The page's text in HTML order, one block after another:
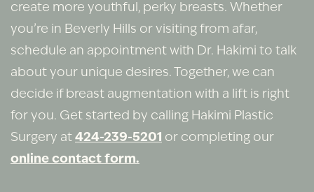
create more youthful, perky breasts. Whether
you’re in Beverly Hills or visiting from afar,
schedule an appointment with Dr. Hakimi to talk
about your unique desires. Together, we can
decide if breast augmentation with a lift is right
for you. Get started by calling Hakimi Plastic
Surgery at 424-239-5201 or completing our
online contact form.